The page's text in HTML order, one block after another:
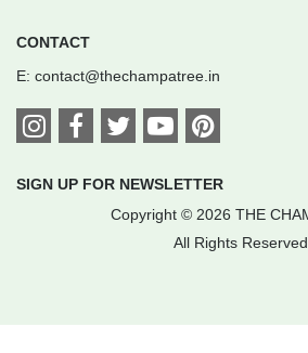
CONTACT
E: contact@thechampatree.in
SIGN UP FOR NEWSLETTER
Copyright © 2026 THE
All Rights Reserved.